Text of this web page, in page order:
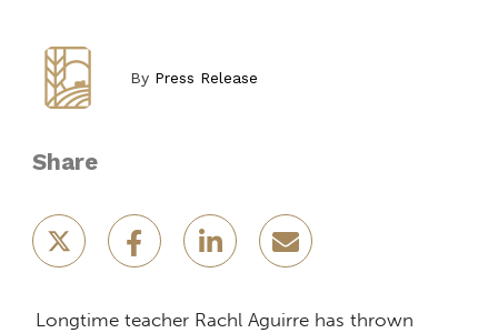
By Press Release
Share
Longtime teacher Rachl Aguirre has thrown